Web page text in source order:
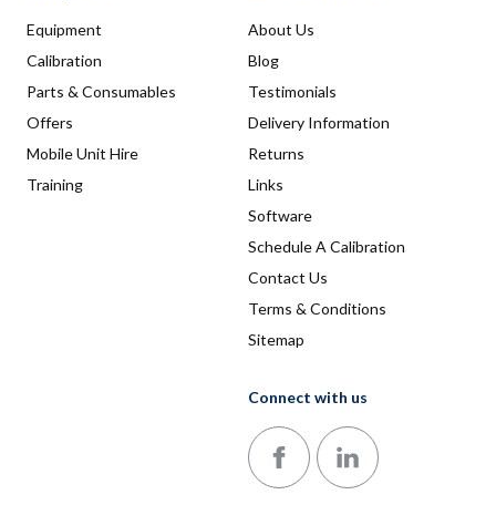
Equipment
Calibration
Parts & Consumables
Offers
Mobile Unit Hire
Training
About Us
Blog
Testimonials
Delivery Information
Returns
Links
Software
Schedule A Calibration
Contact Us
Terms & Conditions
Sitemap
Connect with us
Follow us on Facebook
Follow us on LinkedIn